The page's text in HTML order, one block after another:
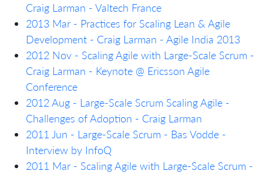
Craig Larman - Valtech France
2013 Mar - Practices for Scaling Lean & Agile
Development - Craig Larman - Agile India 2013
2012 Nov - Scaling Agile with Large-Scale Scrum -
Craig Larman - Keynote @ Ericsson Agile
Conference
2012 Aug - Large-Scale Scrum Scaling Agile -
Challenges of Adoption - Craig Larman
2011 Jun - Large-Scale Scrum - Bas Vodde -
Interview by InfoQ
2011 Mar - Scaling Agile with Large-Scale Scrum -